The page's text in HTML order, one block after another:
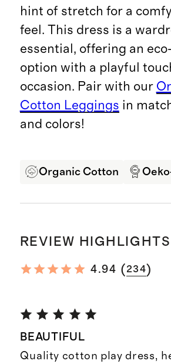
hint of stretch for a
feel. This dress is a
essential, offering an
option with a playful
occasion. Pair with our
Cotton Leggings in
and colors!
Organic Cotton
REVIEW HIGHLIGHTS
4.94 ( 234)
BEAUTIFUL
Quality cotton play dress,